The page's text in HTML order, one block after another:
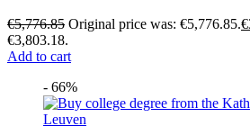
€5,776.85 Original price was: €5,776.85.€
€3,803.18.
Add to cart
- 66%